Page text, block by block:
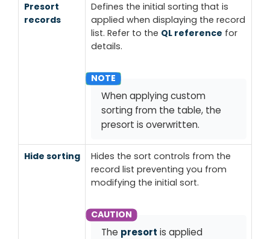
Presort
records
Defines the initial sorting that is
applied when displaying the record
list. Refer to the QL reference for
details.
When applying custom
sorting from the table, the
presort is overwritten.
Hide sorting Hides the sort controls from the
record list preventing you from
modifying the initial sort.
The presort is applied